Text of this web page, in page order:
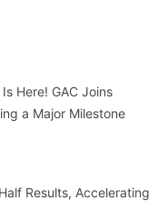
Here! GAC Joins
a Major Milestone
Results, Accelerating